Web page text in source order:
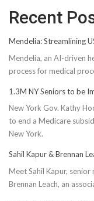
Recent
Mendelia: Streamlining
Mendelia, an AI-driven
process for medical
1.3M NY Seniors to be
New York Gov. Kathy
to end a Medicare
New York.
Sahil Kapur & Brennan
Meet Sahil Kapur,
Brennan Leach, an